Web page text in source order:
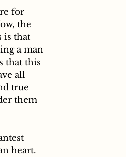
for
the
is that
a man
that this
all
true
them
heart.